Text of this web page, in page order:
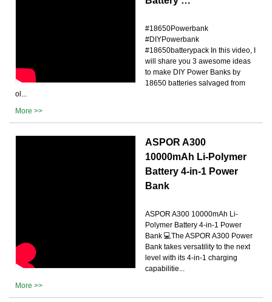
#18650Powerbank
#DIYPowerbank
#18650batterypack In this video, I
will share you 3 awesome ideas
to make DIY Power Banks by
18650 batteries salvaged from
ol...
More >>
ASPOR A300
10000mAh Li-Polymer
Battery 4-in-1 Power
Bank
ASPOR A300 10000mAh Li-
Polymer Battery 4-in-1 Power
Bank 💻The ASPOR A300 Power
Bank takes versatility to the next
level with its 4-in-1 charging
capabilitie...
More >>